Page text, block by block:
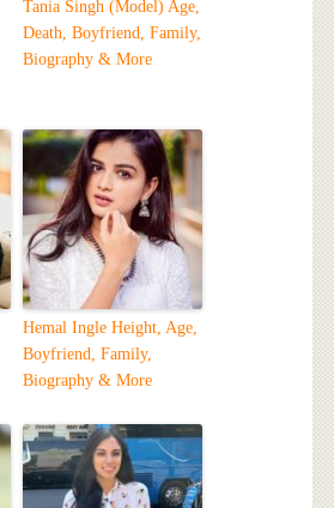
Tania Singh (Model) Age,
Death, Boyfriend, Family,
Biography & More
Hemal Ingle Height, Age,
Boyfriend, Family,
Biography & More